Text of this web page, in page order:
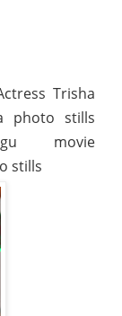
Trisha
photo stills
movie
stills